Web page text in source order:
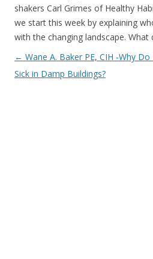
shakers Carl Grimes of Healthy
we start this week by explaining
with the changing landscape.
Post navigation
← Wane A. Baker PE, CIH -Why
Sick in Damp Buildings?